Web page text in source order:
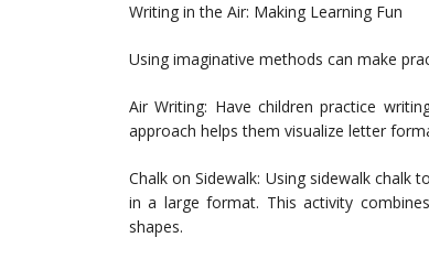
Writing in the Air: Making Learning Fun
Using imaginative methods can make
Air Writing: Have children practice
approach helps them visualize letter
Chalk on Sidewalk: Using sidewalk
in a large format. This activity
shapes.